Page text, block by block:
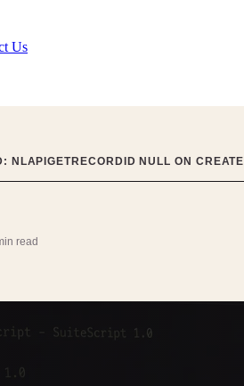
Us
NLAPIGETRECORDID NULL ON CREATE
read